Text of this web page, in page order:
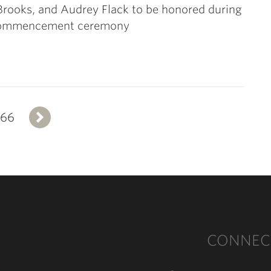
and Audrey Flack to be honored during
ceremony